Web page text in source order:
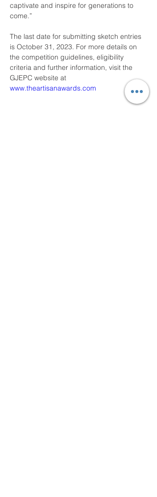
captivate and inspire for generations to
come.”
The last date for submitting sketch entries
is October 31, 2023. For more details on
the competition guidelines, eligibility
criteria and further information, visit the
GJEPC website at
www.theartisanawards.com